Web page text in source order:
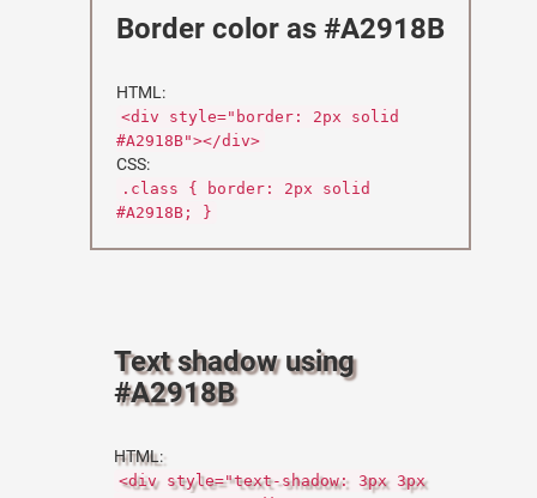
Border color as #A2918B
HTML:
<div style="border: 2px solid
#A2918B"></div>
CSS:
.class { border: 2px solid
#A2918B; }
Text shadow using
#A2918B
HTML:
<div style="text-shadow: 3px 3px